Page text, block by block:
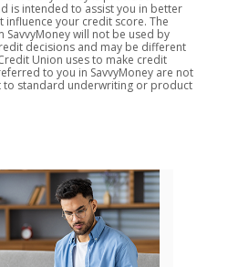
is intended to assist you in better
your credit score. The
will not be used by
decisions and may be different
Union uses to make credit
to you in SavvyMoney are not
standard underwriting or product